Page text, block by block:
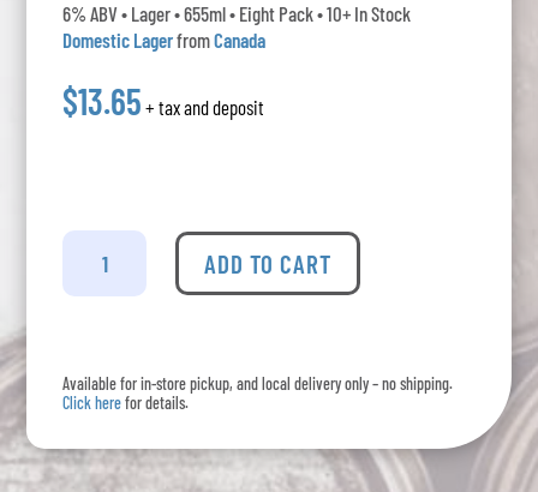
6% ABV • Lager • 655ml • Eight Pack • 10+ In Stock
Domestic LagerfromCanada
$13.65 + tax and deposit
Lucky
Extra
-
ADD TO CART
Available for in-store pickup, and local delivery only – no shipping.
Click herefor details.